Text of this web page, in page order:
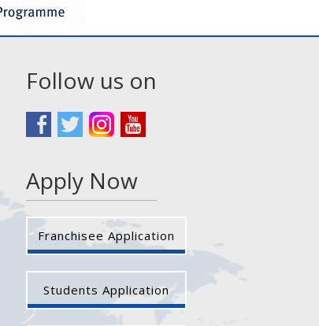
Follow us on
Apply Now
Franchisee Application
Students Application